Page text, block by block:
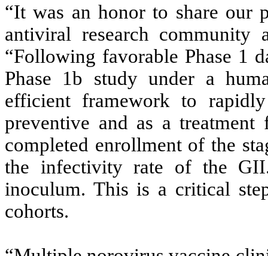
“It was an honor to share our
antiviral research community
“Following favorable Phase 1
Phase 1b study under a
efficient framework to
preventive and as a
completed enrollment of the
the infectivity rate of the
inoculum. This is a critical
cohorts.